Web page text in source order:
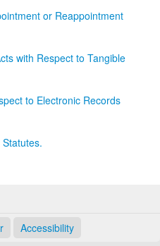
or Reappointment
with Respect to Tangible
to Electronic Records
Accessibility